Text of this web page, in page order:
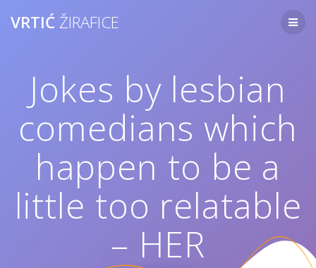
VRTIĆ ŽIRAFICE
Jokes by lesbian
comedians which
happen to be a
little too relatable
– HER